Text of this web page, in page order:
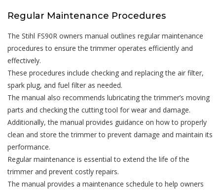
Regular Maintenance Procedures
The Stihl FS90R owners manual outlines regular maintenance
procedures to ensure the trimmer operates efficiently and
effectively.
These procedures include checking and replacing the air filter,
spark plug, and fuel filter as needed.
The manual also recommends lubricating the trimmer’s moving
parts and checking the cutting tool for wear and damage.
Additionally, the manual provides guidance on how to properly
clean and store the trimmer to prevent damage and maintain its
performance.
Regular maintenance is essential to extend the life of the
trimmer and prevent costly repairs.
The manual provides a maintenance schedule to help owners